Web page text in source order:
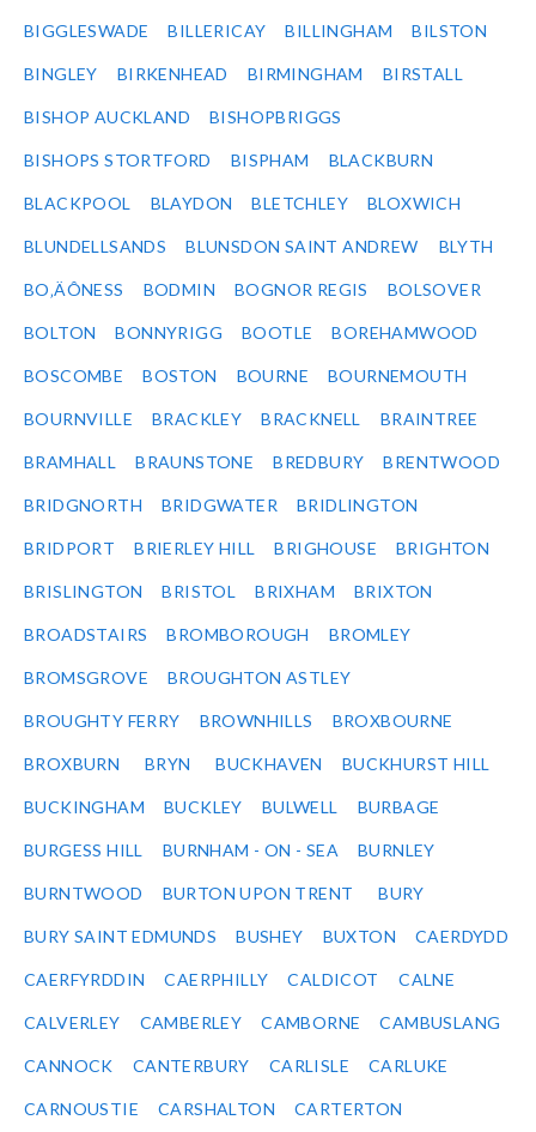
BIGGLESWADE BILLERICAY BILLINGHAM BILSTON
BINGLEY BIRKENHEAD BIRMINGHAM BIRSTALL
BISHOP AUCKLAND BISHOPBRIGGS
BISHOPS STORTFORD BISPHAM BLACKBURN
BLACKPOOL BLAYDON BLETCHLEY BLOXWICH
BLUNDELLSANDS BLUNSDON SAINT ANDREW BLYTH
BO‚ÄÔNESS BODMIN BOGNOR REGIS BOLSOVER
BOLTON BONNYRIGG BOOTLE BOREHAMWOOD
BOSCOMBE BOSTON BOURNE BOURNEMOUTH
BOURNVILLE BRACKLEY BRACKNELL BRAINTREE
BRAMHALL BRAUNSTONE BREDBURY BRENTWOOD
BRIDGNORTH BRIDGWATER BRIDLINGTON
BRIDPORT BRIERLEY HILL BRIGHOUSE BRIGHTON
BRISLINGTON BRISTOL BRIXHAM BRIXTON
BROADSTAIRS BROMBOROUGH BROMLEY
BROMSGROVE BROUGHTON ASTLEY
BROUGHTY FERRY BROWNHILLS BROXBOURNE
BROXBURN BRYN BUCKHAVEN BUCKHURST HILL
BUCKINGHAM BUCKLEY BULWELL BURBAGE
BURGESS HILL BURNHAM - ON - SEA BURNLEY
BURNTWOOD BURTON UPON TRENT BURY
BURY SAINT EDMUNDS BUSHEY BUXTON CAERDYDD
CAERFYRDDIN CAERPHILLY CALDICOT CALNE
CALVERLEY CAMBERLEY CAMBORNE CAMBUSLANG
CANNOCK CANTERBURY CARLISLE CARLUKE
CARNOUSTIE CARSHALTON CARTERTON